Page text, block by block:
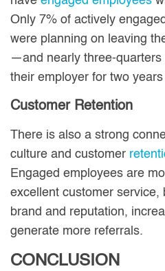
Only 7% of actively
were planning on leaving
—and nearly three-quarters
their employer for two
Customer Retention
There is also a strong
culture and customer
Engaged employees are
excellent customer service,
brand and reputation,
generate more referrals.
CONCLUSION